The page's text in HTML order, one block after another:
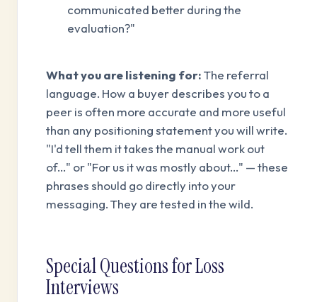
communicated better during the
evaluation?"
What you are listening for:The referral
language. How a buyer describes you to a
peer is often more accurate and more useful
than any positioning statement you will write.
"I'd tell them it takes the manual work out
of..." or "For us it was mostly about..." — these
phrases should go directly into your
messaging. They are tested in the wild.
Special Questions for Loss
Interviews